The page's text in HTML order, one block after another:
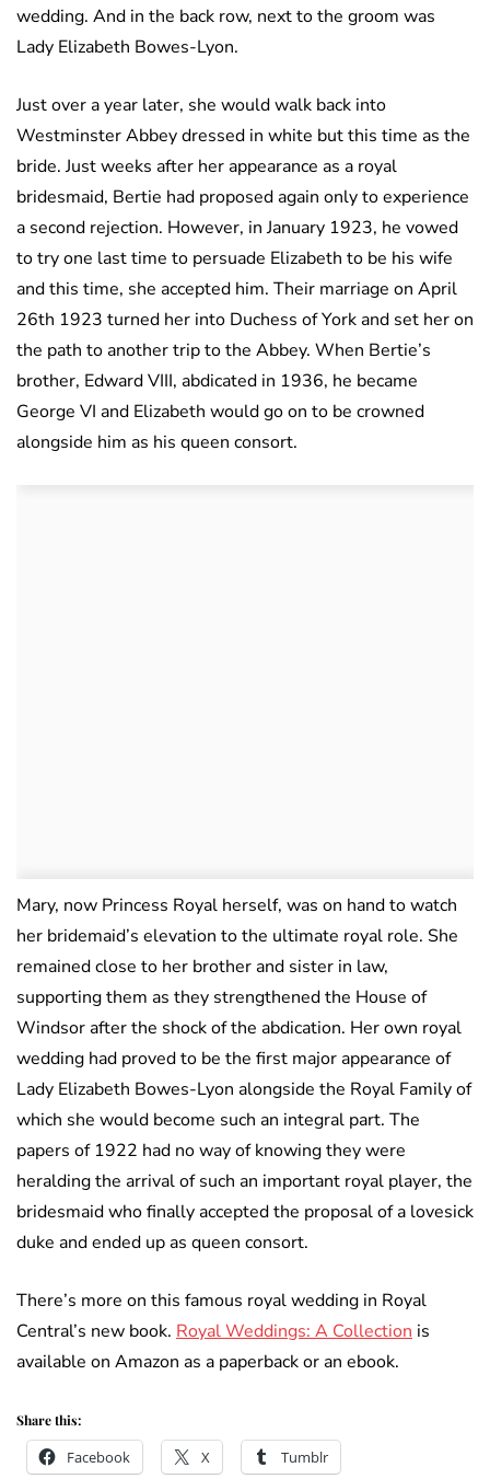
wedding. And in the back row, next to the groom was
Lady Elizabeth Bowes-Lyon.
Just over a year later, she would walk back into
Westminster Abbey dressed in white but this time as the
bride. Just weeks after her appearance as a royal
bridesmaid, Bertie had proposed again only to experience
a second rejection. However, in January 1923, he vowed
to try one last time to persuade Elizabeth to be his wife
and this time, she accepted him. Their marriage on April
26th 1923 turned her into Duchess of York and set her on
the path to another trip to the Abbey. When Bertie’s
brother, Edward VIII, abdicated in 1936, he became
George VI and Elizabeth would go on to be crowned
alongside him as his queen consort.
Mary, now Princess Royal herself, was on hand to watch
her bridemaid’s elevation to the ultimate royal role. She
remained close to her brother and sister in law,
supporting them as they strengthened the House of
Windsor after the shock of the abdication. Her own royal
wedding had proved to be the first major appearance of
Lady Elizabeth Bowes-Lyon alongside the Royal Family of
which she would become such an integral part. The
papers of 1922 had no way of knowing they were
heralding the arrival of such an important royal player, the
bridesmaid who finally accepted the proposal of a lovesick
duke and ended up as queen consort.
There’s more on this famous royal wedding in Royal
Central’s new book. Royal Weddings: A Collection is
available on Amazon as a paperback or an ebook.
Share this:
Facebook X Tumblr